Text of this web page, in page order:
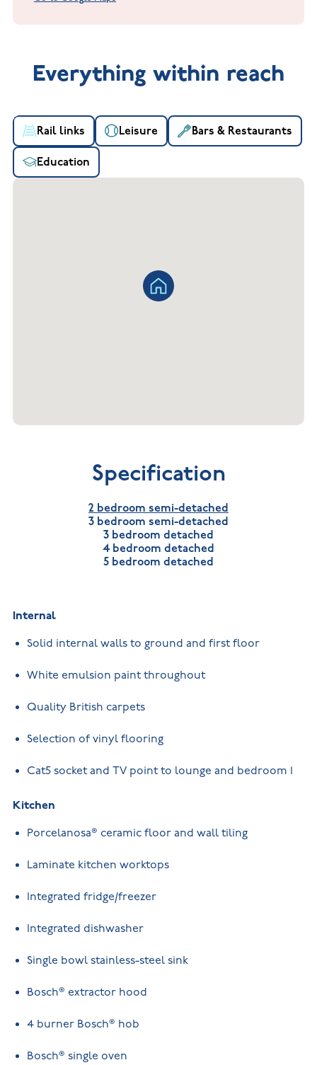
Everything within reach
Rail links Leisure Bars & Restaurants
Education
Specification
2 bedroom semi-detached
3 bedroom semi-detached
3 bedroom detached
4 bedroom detached
5 bedroom detached
Internal
Solid internal walls to ground and first floor
White emulsion paint throughout
Quality British carpets
Selection of vinyl flooring
Cat5 socket and TV point to lounge and bedroom 1
Kitchen
Porcelanosa® ceramic floor and wall tiling
Laminate kitchen worktops
Integrated fridge/freezer
Integrated dishwasher
Single bowl stainless-steel sink
Bosch® extractor hood
4 burner Bosch® hob
Bosch® single oven